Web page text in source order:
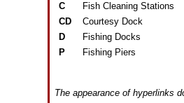
C
Fish Cleaning Stations
CD
Courtesy Dock
D
Fishing Docks
P
Fishing Piers
The appearance of hyperlinks